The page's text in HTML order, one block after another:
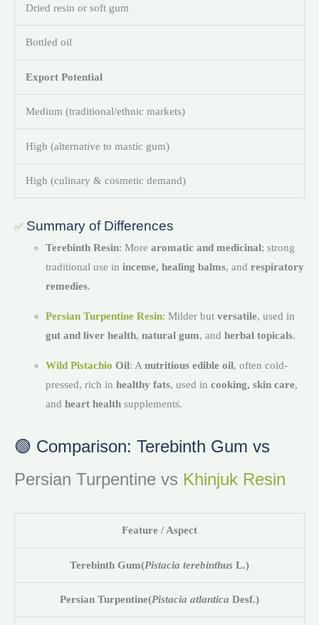
Dried resin or soft gum
Bottled oil
Export Potential
Medium (traditional/ethnic markets)
High (alternative to mastic gum)
High (culinary & cosmetic demand)
✅ Summary of Differences
Terebinth Resin: More aromatic and medicinal; strong
traditional use in incense, healing balms, and respiratory
remedies.
Persian Turpentine Resin: Milder but versatile, used in
gut and liver health, natural gum, and herbal topicals.
Wild Pistachio Oil: A nutritious edible oil, often cold-
pressed, rich in healthy fats, used in cooking, skin care,
and heart healthsupplements.
🟢 Comparison: Terebinth Gum vs
Persian Turpentine vs Khinjuk Resin
Feature / Aspect
Terebinth Gum(Pistacia terebinthus L.)
Persian Turpentine(Pistacia atlantica Desf.)